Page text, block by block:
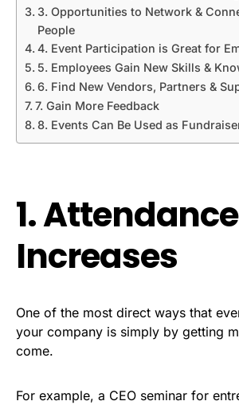
3. Opportunities to Network &
People
4. Event Participation is Great for
5. Employees Gain New Skills &
6. Find New Vendors, Partners &
7. Gain More Feedback
8. Events Can Be Used as
1. Attendance
Increases
One of the most direct ways that
your company is simply by getting
come.
For example, a CEO seminar for